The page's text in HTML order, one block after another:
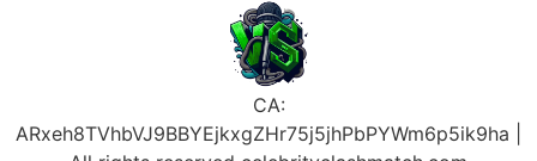
CA:
ARxeh8TVhbVJ9BBYEjkxgZHr75j5jhPbPYWm6p5ik9ha |